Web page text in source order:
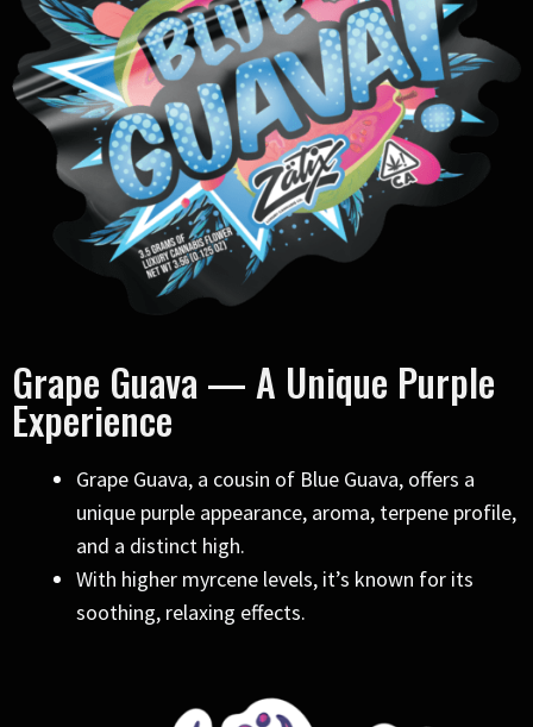
Grape Guava — A Unique Purple
Experience
Grape Guava, a cousin of Blue Guava, offers a
unique purple appearance, aroma, terpene profile,
and a distinct high.
With higher myrcene levels, it’s known for its
soothing, relaxing effects.